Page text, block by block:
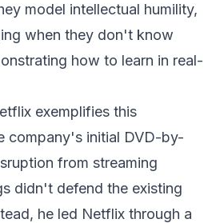
model intellectual humility,
when they don't know
how to learn in real-
exemplifies this
company's initial DVD-by-
from streaming
didn't defend the existing
he led Netflix through a